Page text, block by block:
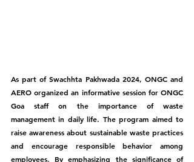
As part of Swachhta Pakhwada 2024, ONGC and
AERO organized an informative session for ONGC
Goa staff on the importance of waste
management in daily life. The program aimed to
raise awareness about sustainable waste practices
and encourage responsible behavior among
employees. By emphasizing the significance of